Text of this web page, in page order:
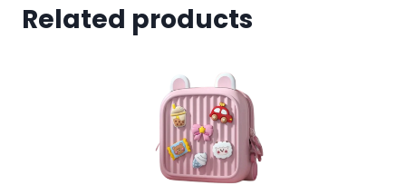
Related products